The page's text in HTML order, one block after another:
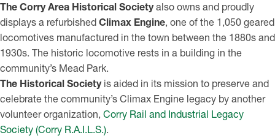
The Corry Area Historical Societyalso owns and proudly
displays a refurbished Climax Engine, one of the 1,050 geared
locomotives manufactured in the town between the 1880s and
1930s. The historic locomotive rests in a building in the
community’s Mead Park.
The Historical Societyis aided in its mission to preserve and
celebrate the community’s Climax Engine legacy by another
volunteer organization, Corry Rail and Industrial Legacy
Society (Corry R.A.I.L.S.).